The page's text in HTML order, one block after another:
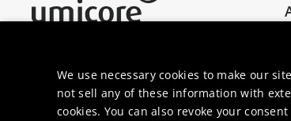
We use necessary cookies to make our
not sell any of these information with
cookies. You can also revoke your